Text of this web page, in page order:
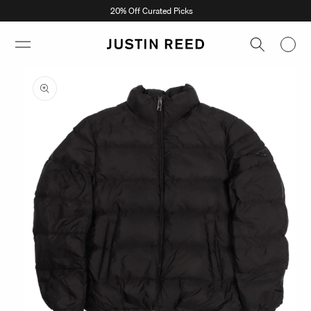
content
20% Off Curated Picks
product
information